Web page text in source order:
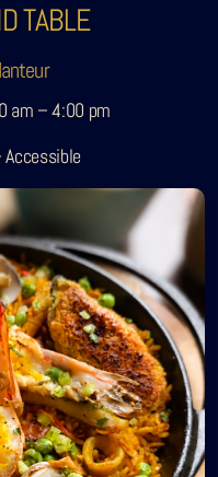
TABLE
am – 4:00 pm
Accessible